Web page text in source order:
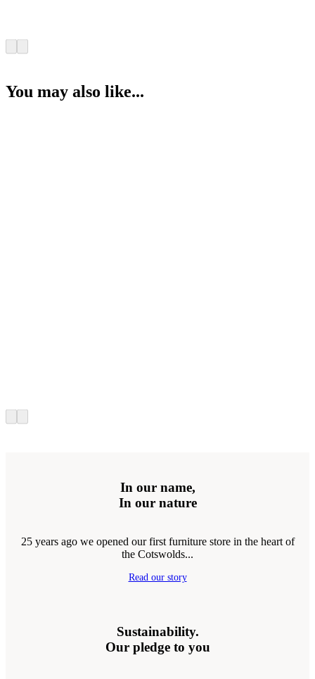
You may also like...
In our name,
In our nature
25 years ago we opened our first furniture store in the heart of
the Cotswolds...
Read our story
Sustainability.
Our pledge to you